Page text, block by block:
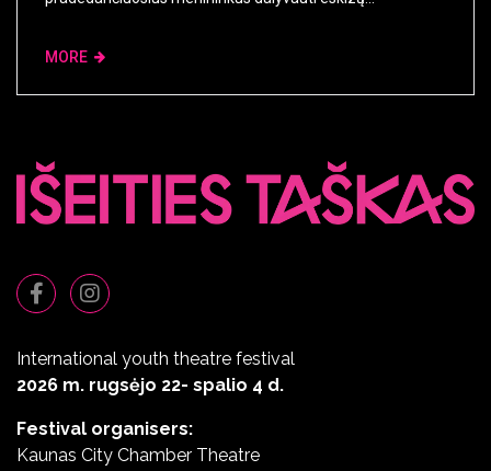
MORE
International youth theatre festival
2026 m. rugsėjo 22- spalio 4 d.
Festival organisers:
Kaunas City Chamber Theatre